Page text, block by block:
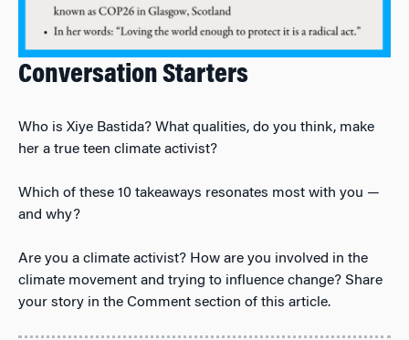
Conversation Starters
Who is Xiye Bastida? What qualities, do you think, make
her a true teen climate activist?
Which of these 10 takeaways resonates most with you —
and why?
Are you a climate activist? How are you involved in the
climate movement and trying to influence change? Share
your story in the Comment section of this article.